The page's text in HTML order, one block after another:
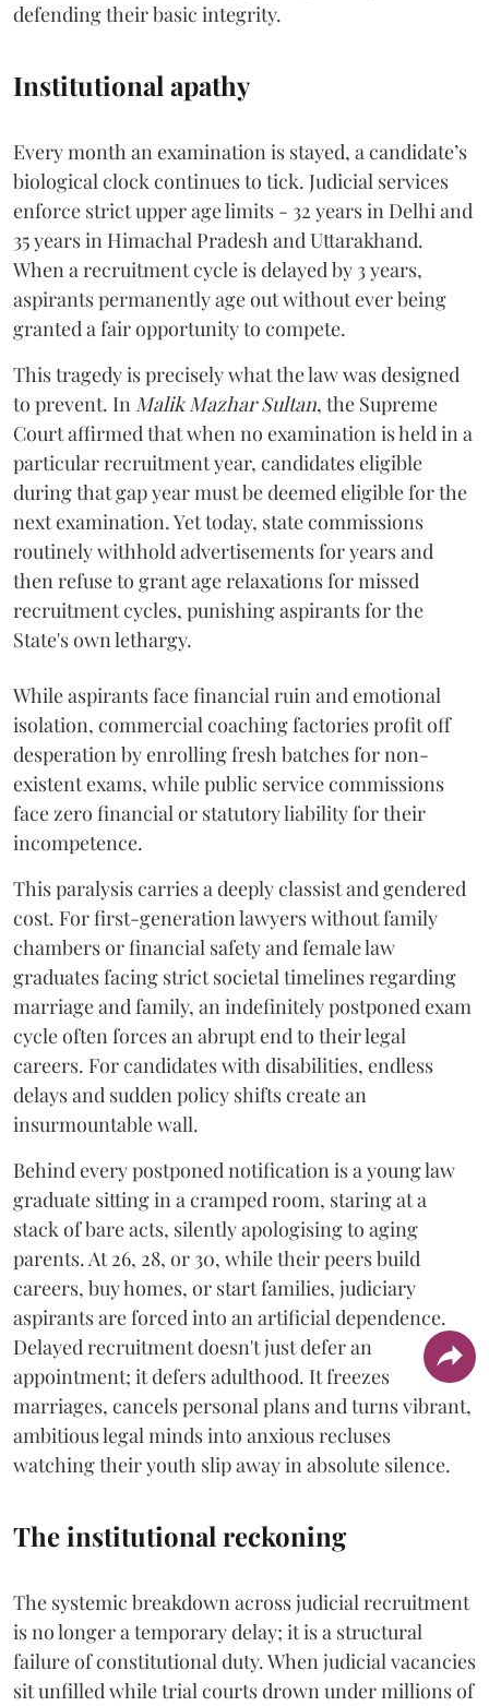
defending their basic integrity.
Institutional apathy
Every month an examination is stayed, a candidate’s
biological clock continues to tick. Judicial services
enforce strict upper age limits - 32 years in Delhi and
35 years in Himachal Pradesh and Uttarakhand.
When a recruitment cycle is delayed by 3 years,
aspirants permanently age out without ever being
granted a fair opportunity to compete.
​This tragedy is precisely what the law was designed
to prevent. In Malik Mazhar Sultan, the Supreme
Court affirmed that when no examination is held in a
particular recruitment year, candidates eligible
during that gap year must be deemed eligible for the
next examination. Yet today, state commissions
routinely withhold advertisements for years and
then refuse to grant age relaxations for missed
recruitment cycles, punishing aspirants for the
State's own lethargy.
While aspirants face financial ruin and emotional
isolation, commercial coaching factories profit off
desperation by enrolling fresh batches for non-
existent exams, while public service commissions
face zero financial or statutory liability for their
incompetence.
​This paralysis carries a deeply classist and gendered
cost. For first-generation lawyers without family
chambers or financial safety and female law
graduates facing strict societal timelines regarding
marriage and family, an indefinitely postponed exam
cycle often forces an abrupt end to their legal
careers. For candidates with disabilities, endless
delays and sudden policy shifts create an
insurmountable wall.
Behind every postponed notification is a young law
graduate sitting in a cramped room, staring at a
stack of bare acts, silently apologising to aging
parents. At 26, 28, or 30, while their peers build
careers, buy homes, or start families, judiciary
aspirants are forced into an artificial dependence.
Delayed recruitment doesn't just defer an
appointment; it defers adulthood. It freezes
marriages, cancels personal plans and turns vibrant,
ambitious legal minds into anxious recluses
watching their youth slip away in absolute silence.
The institutional reckoning
The systemic breakdown across judicial recruitment
is no longer a temporary delay; it is a structural
failure of constitutional duty. When judicial vacancies
sit unfilled while trial courts drown under millions of